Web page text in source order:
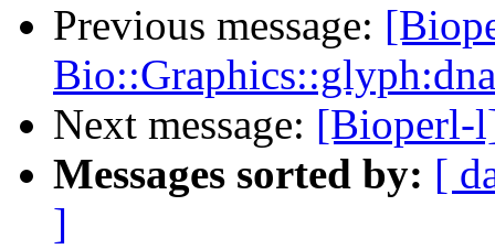
Previous message:
Bio::Graphics::glyph:dna
Next message: [Bioperl-
Messages sorted by: [
]